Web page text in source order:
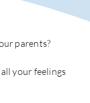
parents?
your feelings